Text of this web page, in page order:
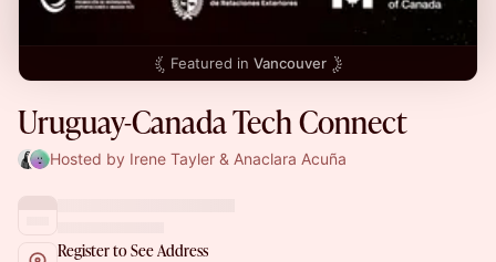
Featured in Vancouver
Uruguay-Canada Tech Connect
Hosted by Irene Tayler & Anaclara Acuña
Register to See Address